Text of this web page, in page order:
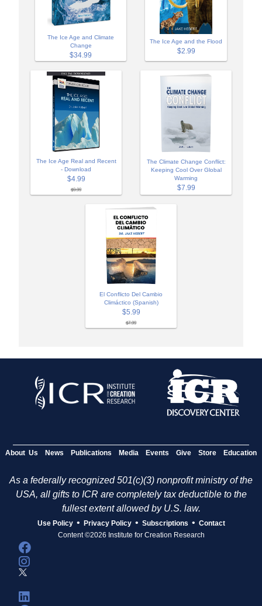
The Ice Age and Climate
Change
$34.99
The Ice Age and the Flood
$2.99
The Ice Age Real and Recent
- Download
$4.99
$9.99
The Climate Change Conflict:
Keeping Cool Over Global
Warming
$7.99
El Conflicto Del Cambio
Climáctico (Spanish)
$5.99
$7.99
About Us News Publications Media Events Give Store Education
As a federally recognized 501(c)(3) nonprofit ministry of the
USA, all gifts to ICR are completely tax deductible to the
fullest extent allowed by U.S. law.
Use Policy • Privacy Policy • Subscriptions • Contact
Content ©2026 Institute for Creation Research